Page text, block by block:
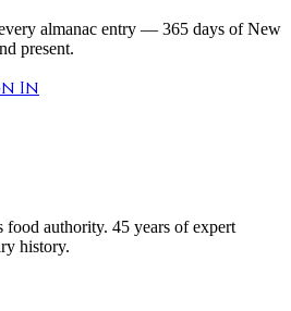
almanac entry — 365 days of New
present.
In
authority. 45 years of expert
history.